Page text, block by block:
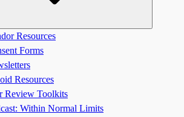
Resources
Forms
Resources
Review Toolkits
Within Normal Limits